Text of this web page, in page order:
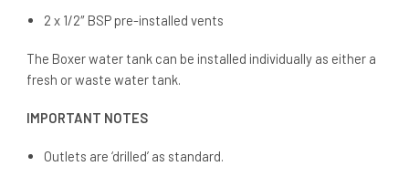
2 x 1/2″ BSP pre-installed vents
The Boxer water tank can be installed individually as either a
fresh or waste water tank.
IMPORTANT NOTES
Outlets are ‘drilled’ as standard.